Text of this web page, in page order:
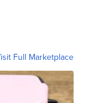
Full Marketplace